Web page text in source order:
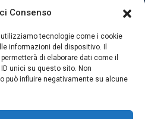
Consenso
tecnologie come i cookie
informazioni del dispositivo. Il
di elaborare dati come il
unici su questo sito. Non
può influire negativamente su alcune